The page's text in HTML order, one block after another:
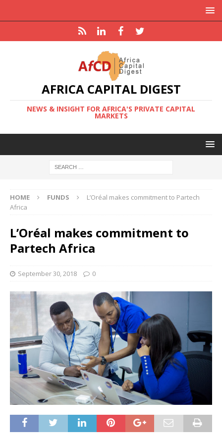
AFRICA CAPITAL DIGEST
NEWS & INSIGHT FOR AFRICA'S PRIVATE CAPITAL
MARKETS
HOME FUNDS
L’Oréal makes commitment to Partech
Africa
L’Oréal makes commitment to
Partech Africa
September 30, 2018 0